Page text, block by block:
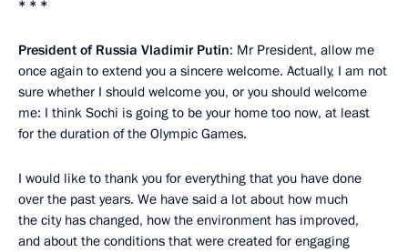
* * *
President of Russia Vladimir Putin: Mr President, allow me
once again to extend you a sincere welcome. Actually, I am not
sure whether I should welcome you, or you should welcome
me: I think Sochi is going to be your home too now, at least
for the duration of the Olympic Games.
I would like to thank you for everything that you have done
over the past years. We have said a lot about how much
the city has changed, how the environment has improved,
and about the conditions that were created for engaging